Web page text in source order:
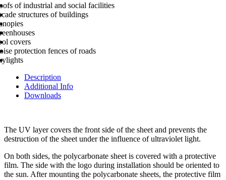
of industrial and social facilities
structures of buildings
covers
protection fences of roads
Description
Additional Info
Downloads
The UV layer covers the front side of the sheet and prevents the
destruction of the sheet under the influence of ultraviolet light.
On both sides, the polycarbonate sheet is covered with a protective
film. The side with the logo during installation should be oriented to
the sun. After mounting the polycarbonate sheets, the protective film